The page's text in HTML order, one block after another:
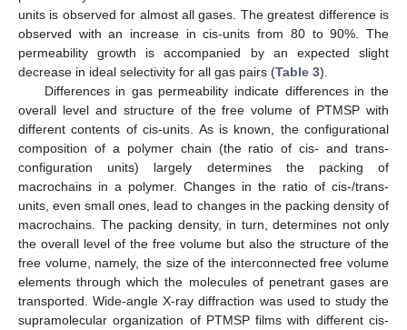
units is observed for almost all gases. The greatest difference is
observed with an increase in cis-units from 80 to 90%. The
permeability growth is accompanied by an expected slight
decrease in ideal selectivity for all gas pairs (Table 3).
Differences in gas permeability indicate differences in the
overall level and structure of the free volume of PTMSP with
different contents of cis-units. As is known, the configurational
composition of a polymer chain (the ratio of cis- and trans-
configuration units) largely determines the packing of
macrochains in a polymer. Changes in the ratio of cis-/trans-
units, even small ones, lead to changes in the packing density of
macrochains. The packing density, in turn, determines not only
the overall level of the free volume but also the structure of the
free volume, namely, the size of the interconnected free volume
elements through which the molecules of penetrant gases are
transported. Wide-angle X-ray diffraction was used to study the
supramolecular organization of PTMSP films with different cis-